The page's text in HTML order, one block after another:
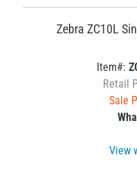
Zebra ZC10L
Item#:
Retail
Sale
View